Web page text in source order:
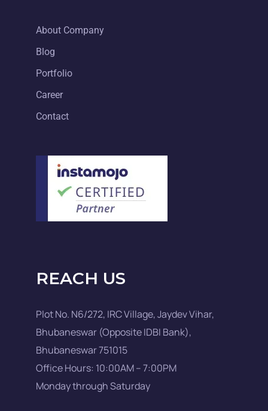
About Company
Blog
Portfolio
Career
Contact
REACH US
Plot No. N6/272, IRC Village, Jaydev Vihar,
Bhubaneswar (Opposite IDBI Bank),
Bhubaneswar 751015
Office Hours: 10:00AM – 7:00PM
Monday through Saturday